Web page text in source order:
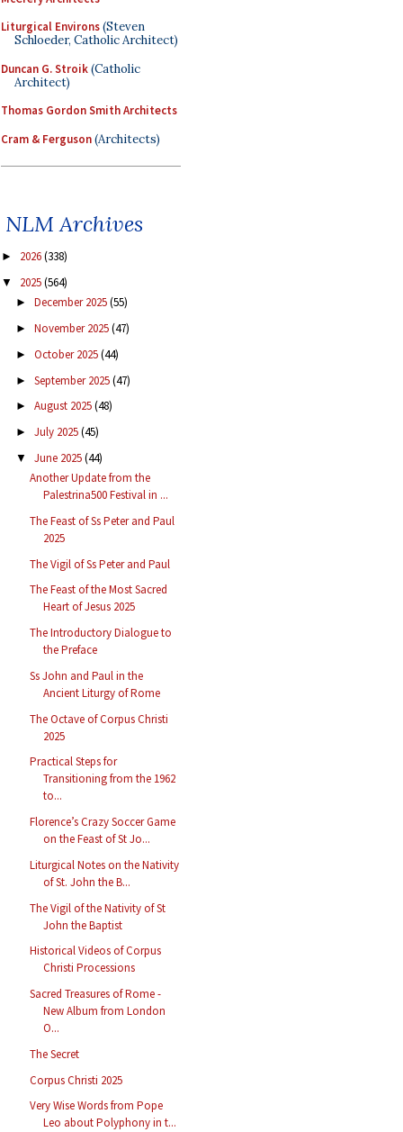
Liturgical Environs(Steven
Schloeder, Catholic Architect)
Duncan G. Stroik(Catholic
Architect)
Thomas Gordon Smith Architects
Cram & Ferguson(Architects)
NLM Archives
► 2026(338)
▼ 2025(564)
► December 2025(55)
► November 2025(47)
► October 2025(44)
► September 2025(47)
► August 2025(48)
► July 2025(45)
▼ June 2025(44)
Another Update from the
Palestrina500 Festival in ...
The Feast of Ss Peter and Paul
2025
The Vigil of Ss Peter and Paul
The Feast of the Most Sacred
Heart of Jesus 2025
The Introductory Dialogue to
the Preface
Ss John and Paul in the
Ancient Liturgy of Rome
The Octave of Corpus Christi
2025
Practical Steps for
Transitioning from the 1962
to...
Florence’s Crazy Soccer Game
on the Feast of St Jo...
Liturgical Notes on the Nativity
of St. John the B...
The Vigil of the Nativity of St
John the Baptist
Historical Videos of Corpus
Christi Processions
Sacred Treasures of Rome -
New Album from London
O...
The Secret
Corpus Christi 2025
Very Wise Words from Pope
Leo about Polyphony in t...